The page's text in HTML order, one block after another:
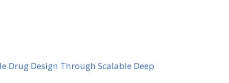
Drug Design Through Scalable Deep